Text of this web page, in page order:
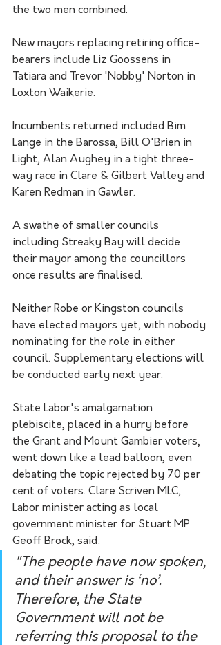
the two men combined.
New mayors replacing retiring office-
bearers include Liz Goossens in
Tatiara and Trevor 'Nobby' Norton in
Loxton Waikerie.
Incumbents returned included Bim
Lange in the Barossa, Bill O'Brien in
Light, Alan Aughey in a tight three-
way race in Clare & Gilbert Valley and
Karen Redman in Gawler.
A swathe of smaller councils
including Streaky Bay will decide
their mayor among the councillors
once results are finalised.
Neither Robe or Kingston councils
have elected mayors yet, with nobody
nominating for the role in either
council. Supplementary elections will
be conducted early next year.
State Labor's amalgamation
plebiscite, placed in a hurry before
the Grant and Mount Gambier voters,
went down like a lead balloon, even
debating the topic rejected by 70 per
cent of voters. Clare Scriven MLC,
Labor minister acting as local
government minister for Stuart MP
Geoff Brock, said:
"The people have now spoken,
and their answer is ‘no’.
Therefore, the State
Government will not be
referring this proposal to the